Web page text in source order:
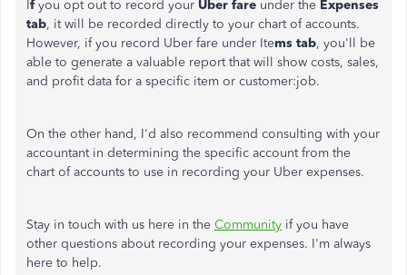
fyou opt out to record your Uber fare under the Expenses
tab, it will be recorded directly to your chart of accounts.
However, if you record Uber fare under Items tab, you'll be
able to generate a valuable report that will show costs, sales,
and profit data for a specific item or customer:job.
On the other hand, I'd also recommend consulting with your
accountant in determining the specific account from the
chart of accounts to use in recording your Uber expenses.
Stay in touch with us here in the Community if you have
other questions about recording your expenses. I'm always
here to help.